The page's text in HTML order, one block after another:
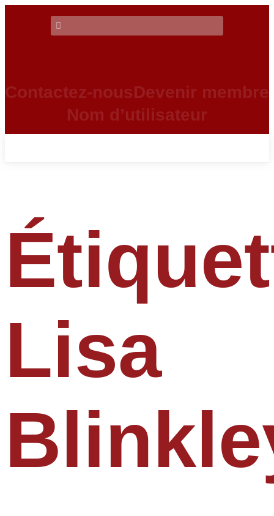
Contactez-nousDevenir membre
Nom d’utilisateur
Lisa